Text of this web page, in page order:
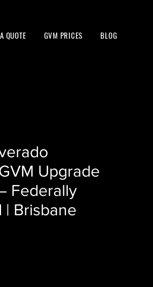
QUOTE GVM PRICES BLOG
Upgrade
Federally
Brisbane